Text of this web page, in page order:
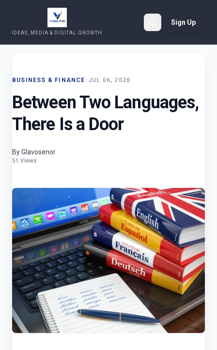
IDEAS, MEDIA & DIGITAL GROWTH
Sign Up
BUSINESS & FINANCE • JUL 06, 2026
Between Two Languages,
There Is a Door
By Glavosenor
51 Views